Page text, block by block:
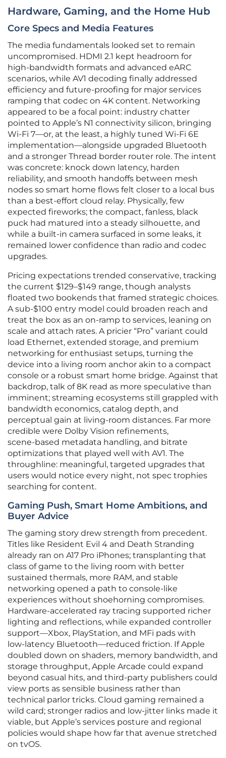
Hardware, Gaming, and the Home Hub
Core Specs and Media Features
The media fundamentals looked set to remain
uncompromised. HDMI 2.1 kept headroom for
high‑bandwidth formats and advanced eARC
scenarios, while AV1 decoding finally addressed
efficiency and future‑proofing for major services
ramping that codec on 4K content. Networking
appeared to be a focal point: industry chatter
pointed to Apple’s N1 connectivity silicon, bringing
Wi‑Fi 7—or, at the least, a highly tuned Wi‑Fi 6E
implementation—alongside upgraded Bluetooth
and a stronger Thread border router role. The intent
was concrete: knock down latency, harden
reliability, and smooth handoffs between mesh
nodes so smart home flows felt closer to a local bus
than a best‑effort cloud relay. Physically, few
expected fireworks; the compact, fanless, black
puck had matured into a steady silhouette, and
while a built‑in camera surfaced in some leaks, it
remained lower confidence than radio and codec
upgrades.
Pricing expectations trended conservative, tracking
the current $129–$149 range, though analysts
floated two bookends that framed strategic choices.
A sub‑$100 entry model could broaden reach and
treat the box as an on‑ramp to services, leaning on
scale and attach rates. A pricier “Pro” variant could
load Ethernet, extended storage, and premium
networking for enthusiast setups, turning the
device into a living room anchor akin to a compact
console or a robust smart home bridge. Against that
backdrop, talk of 8K read as more speculative than
imminent; streaming ecosystems still grappled with
bandwidth economics, catalog depth, and
perceptual gain at living‑room distances. Far more
credible were Dolby Vision refinements,
scene‑based metadata handling, and bitrate
optimizations that played well with AV1. The
throughline: meaningful, targeted upgrades that
users would notice every night, not spec trophies
searching for content.
Gaming Push, Smart Home Ambitions, and
Buyer Advice
The gaming story drew strength from precedent.
Titles like Resident Evil 4 and Death Stranding
already ran on A17 Pro iPhones; transplanting that
class of game to the living room with better
sustained thermals, more RAM, and stable
networking opened a path to console‑like
experiences without shoehorning compromises.
Hardware‑accelerated ray tracing supported richer
lighting and reflections, while expanded controller
support—Xbox, PlayStation, and MFi pads with
low‑latency Bluetooth—reduced friction. If Apple
doubled down on shaders, memory bandwidth, and
storage throughput, Apple Arcade could expand
beyond casual hits, and third‑party publishers could
view ports as sensible business rather than
technical parlor tricks. Cloud gaming remained a
wild card; stronger radios and low‑jitter links made it
viable, but Apple’s services posture and regional
policies would shape how far that avenue stretched
on tvOS.